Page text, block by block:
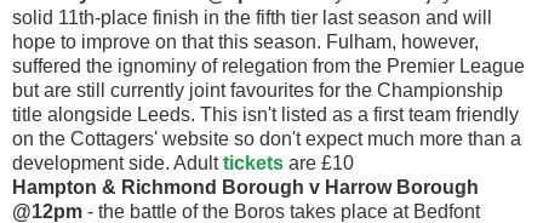
solid 11th-place finish in the fifth tier last season and will
hope to improve on that this season. Fulham, however,
suffered the ignominy of relegation from the Premier League
but are still currently joint favourites for the Championship
title alongside Leeds. This isn't listed as a first team friendly
on the Cottagers' website so don't expect much more than a
development side. Adulttickets are £10
Hampton & Richmond Borough v Harrow Borough
@12pm - the battle of the Boros takes place at Bedfont